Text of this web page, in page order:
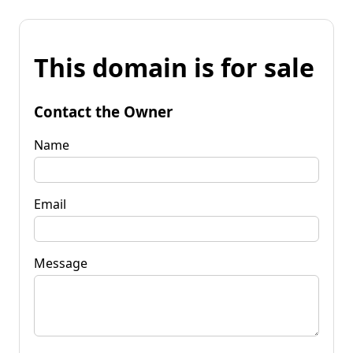
This domain is for sale
Contact the Owner
Name
Email
Message